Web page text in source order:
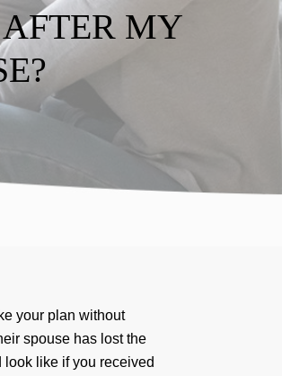
MY
your plan without
spouse has lost the
like if you received